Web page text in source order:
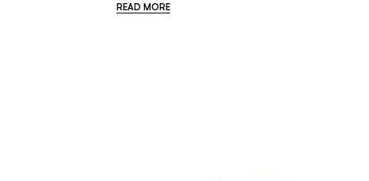
READ MORE